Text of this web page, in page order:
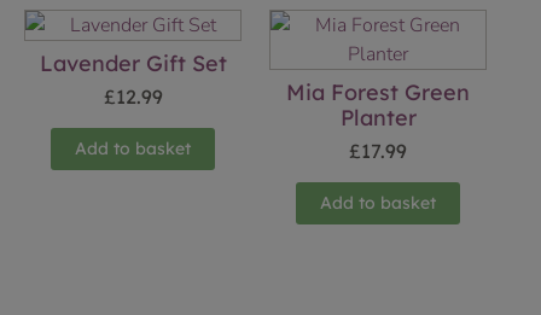
Lavender Gift Set
£12.99
Add to basket
Mia Forest Green
Planter
£17.99
Add to basket